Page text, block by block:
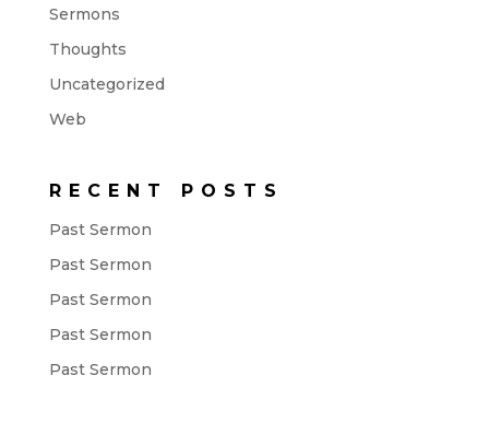
Sermons
Thoughts
Uncategorized
Web
RECENT POSTS
Past Sermon
Past Sermon
Past Sermon
Past Sermon
Past Sermon